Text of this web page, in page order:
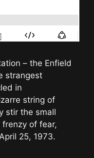
– the Enfield
strangest
in
string of
stir the small
of fear,
25, 1973.